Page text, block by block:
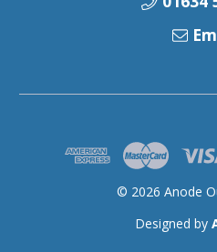
© 2026 Anode
Designed by